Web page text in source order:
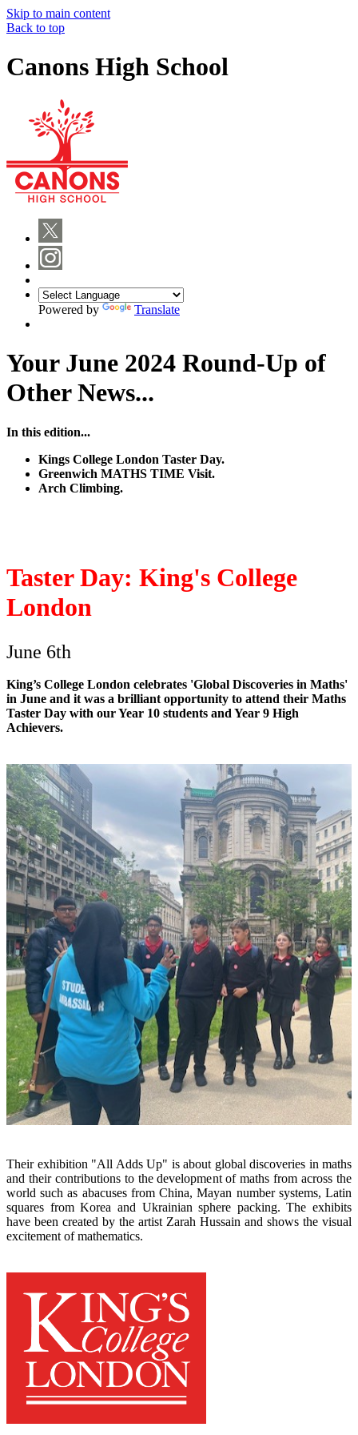
Skip to main content
Back to top
Canons High School
Powered by Translate
Your June 2024 Round-Up of
Other News...
In this edition...
Kings College London Taster Day.
Greenwich MATHS TIME Visit.
Arch Climbing.
Taster Day: King's College
London
June 6th
King’s College London celebrates 'Global Discoveries in Maths'
in June and it was a brilliant opportunity to attend their Maths
Taster Day with our Year 10 students and Year 9 High
Achievers.
Their exhibition "All Adds Up" is about global discoveries in maths
and their contributions to the development of maths from across the
world such as abacuses from China, Mayan number systems, Latin
squares from Korea and Ukrainian sphere packing. The exhibits
have been created by the artist Zarah Hussain and shows the visual
excitement of mathematics.